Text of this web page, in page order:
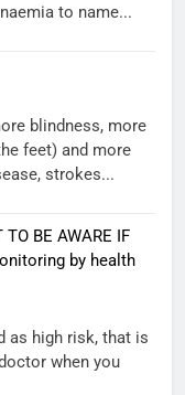
to name...
blindness, more
feet) and more
strokes...
BE AWARE IF
by health
as high risk, that is
when you